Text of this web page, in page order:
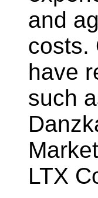
and
costs.
have
such
LTX